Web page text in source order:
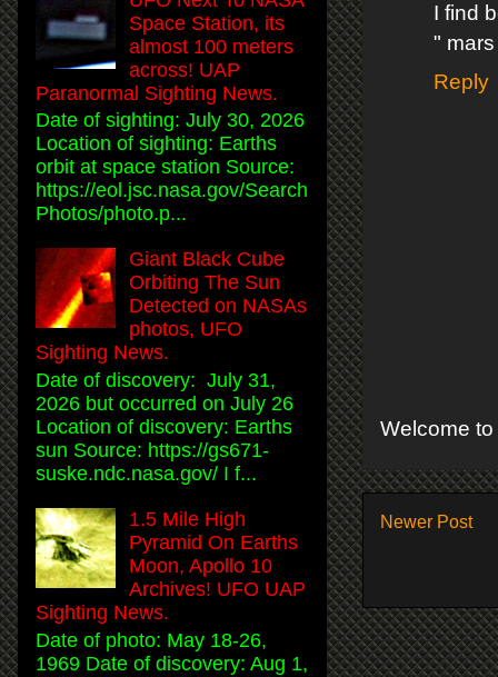
I find
"
Reply
Welcome
Newer Post
Space Station, its
almost 100 meters
across! UAP
Paranormal Sighting News.
Date of sighting: July 30, 2026
Location of sighting: Earths
orbit at space station Source:
https://eol.jsc.nasa.gov/Search
Photos/photo.p...
Giant Black Cube
Orbiting The Sun
Detected on NASAs
photos, UFO
Sighting News.
Date of discovery: July 31,
2026 but occurred on July 26
Location of discovery: Earths
sun Source: https://gs671-
suske.ndc.nasa.gov/ I f...
1.5 Mile High
Pyramid On Earths
Moon, Apollo 10
Archives! UFO UAP
Sighting News.
Date of photo: May 18-26,
1969 Date of discovery: Aug 1,